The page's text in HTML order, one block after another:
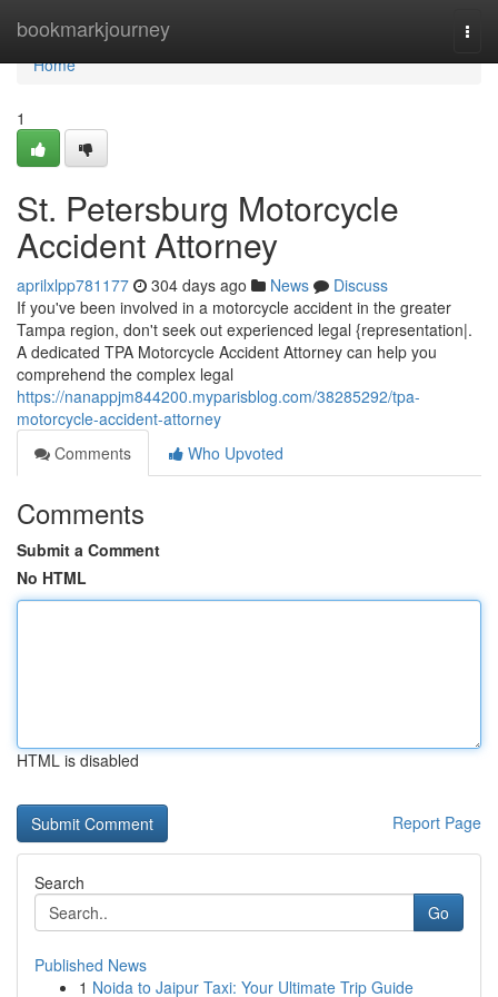
bookmarkjourney
Home
Home
1
St. Petersburg Motorcycle
Accident Attorney
aprilxlpp781177 304 days ago News
Discuss
If you've been involved in a motorcycle accident in the greater
Tampa region, don't seek out experienced legal {representation|.
A dedicated TPA Motorcycle Accident Attorney can help you
comprehend the complex legal
https://nanappjm844200.myparisblog.com/38285292/tpa-
motorcycle-accident-attorney
Comments
Who Upvoted
Comments
Submit a Comment
No HTML
HTML is disabled
Report Page
Search
Go
Published News
1 Noida to Jaipur Taxi: Your Ultimate Trip Guide